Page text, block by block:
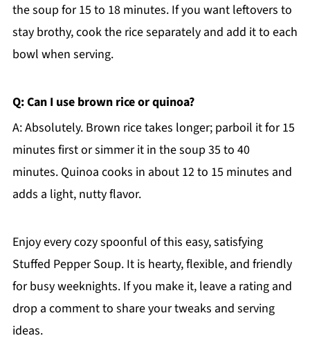
the soup for 15 to 18 minutes. If you want leftovers to
stay brothy, cook the rice separately and add it to each
bowl when serving.
Q: Can I use brown rice or quinoa?
A: Absolutely. Brown rice takes longer; parboil it for 15
minutes first or simmer it in the soup 35 to 40
minutes. Quinoa cooks in about 12 to 15 minutes and
adds a light, nutty flavor.
Enjoy every cozy spoonful of this easy, satisfying
Stuffed Pepper Soup. It is hearty, flexible, and friendly
for busy weeknights. If you make it, leave a rating and
drop a comment to share your tweaks and serving
ideas.